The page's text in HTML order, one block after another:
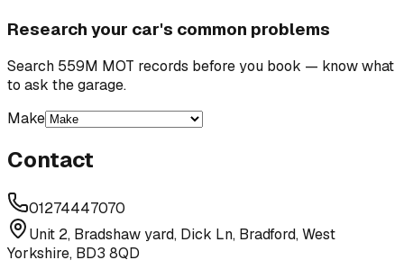
Research your car's common problems
Search 559M MOT records before you book — know what
to ask the garage.
Make
Contact
01274447070
Unit 2, Bradshaw yard, Dick Ln, Bradford, West
Yorkshire, BD3 8QD